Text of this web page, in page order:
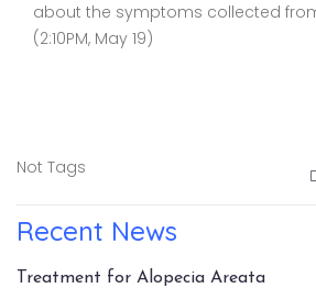
about the symptoms collected
(2:10PM, May 19)
Not Tags
Recent News
Treatment for Alopecia Areata